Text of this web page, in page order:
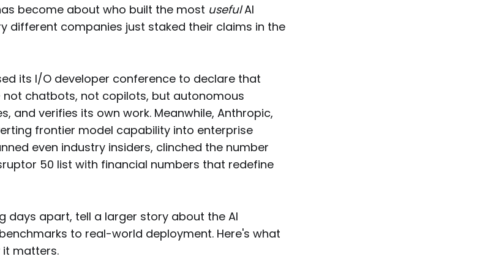
become about who built the most usefulAI
different companies just staked their claims in the
its I/O developer conference to declare that
chatbots, not copilots, but autonomous
and verifies its own work. Meanwhile, Anthropic,
frontier model capability into enterprise
even industry insiders, clinched the number
50 list with financial numbers that redefine
days apart, tell a larger story about the AI
to real-world deployment. Here's what
it matters.